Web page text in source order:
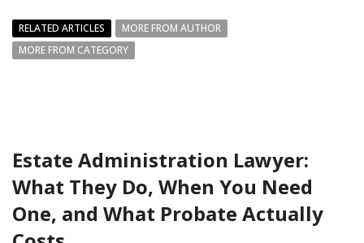
RELATED ARTICLES
MORE FROM AUTHOR
MORE FROM CATEGORY
Estate Administration Lawyer:
What They Do, When You Need
One, and What Probate Actually